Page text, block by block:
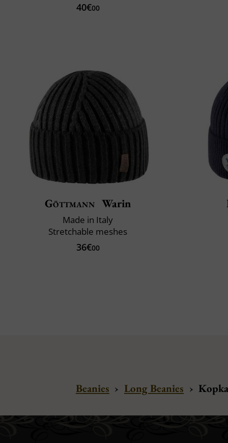
40€00
Göttmann Warin
Made in Italy
Stretchable meshes
36€00
Beanies › Long Beanies ›